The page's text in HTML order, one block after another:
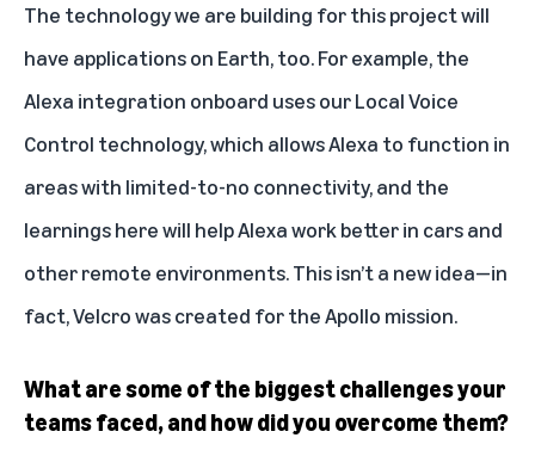
The technology we are building for this project will
have applications on Earth, too. For example, the
Alexa integration onboard uses our Local Voice
Control technology, which allows Alexa to function in
areas with limited-to-no connectivity, and the
learnings here will help Alexa work better in cars and
other remote environments. This isn’t a new idea—in
fact, Velcro was created for the Apollo mission.
What are some of the biggest challenges your
teams faced, and how did you overcome them?